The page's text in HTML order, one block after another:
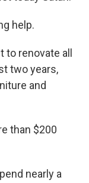
help.
renovate all
two years,
and
than $200
nearly a